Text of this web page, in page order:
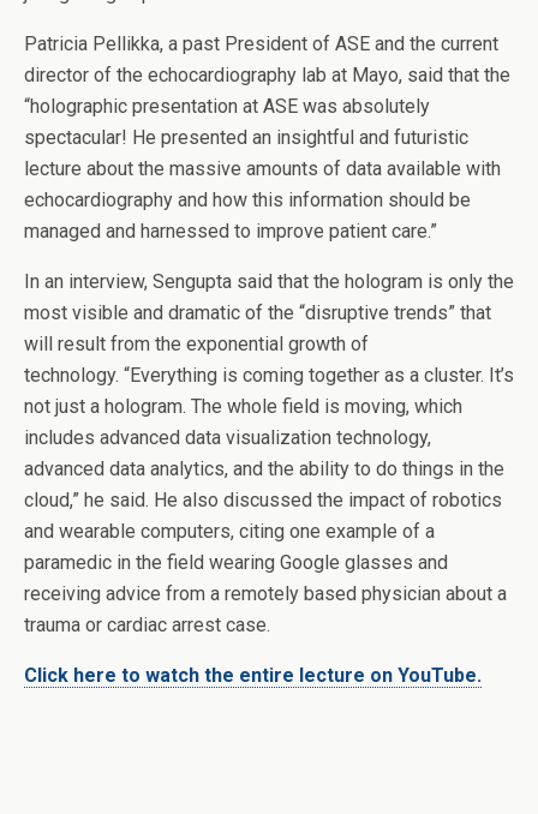
Patricia Pellikka, a past President of ASE and the current
director of the echocardiography lab at Mayo, said that the
“holographic presentation at ASE was absolutely
spectacular! He presented an insightful and futuristic
lecture about the massive amounts of data available with
echocardiography and how this information should be
managed and harnessed to improve patient care.”
In an interview, Sengupta said that the hologram is only the
most visible and dramatic of the “disruptive trends” that
will result from the exponential growth of
technology. “Everything is coming together as a cluster. It’s
not just a hologram. The whole field is moving, which
includes advanced data visualization technology,
advanced data analytics, and the ability to do things in the
cloud,” he said. He also discussed the impact of robotics
and wearable computers, citing one example of a
paramedic in the field wearing Google glasses and
receiving advice from a remotely based physician about a
trauma or cardiac arrest case.
Click here to watch the entire lecture on YouTube.